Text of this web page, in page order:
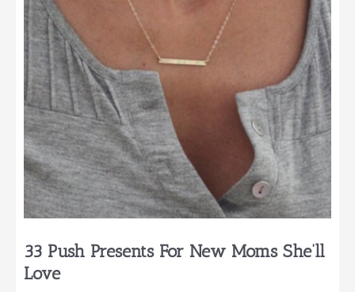
33 Push Presents For New Moms She’ll
Love